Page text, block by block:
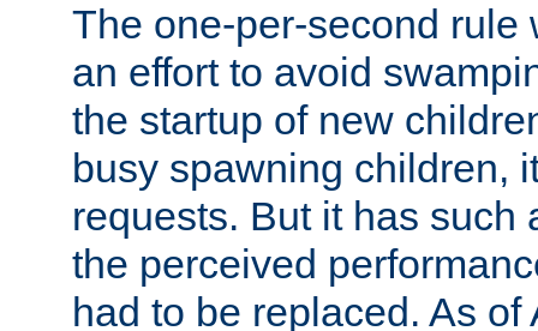
The one-per-second rule
an effort to avoid
the startup of new
busy spawning children,
requests. But it has such
the perceived
had to be replaced. As